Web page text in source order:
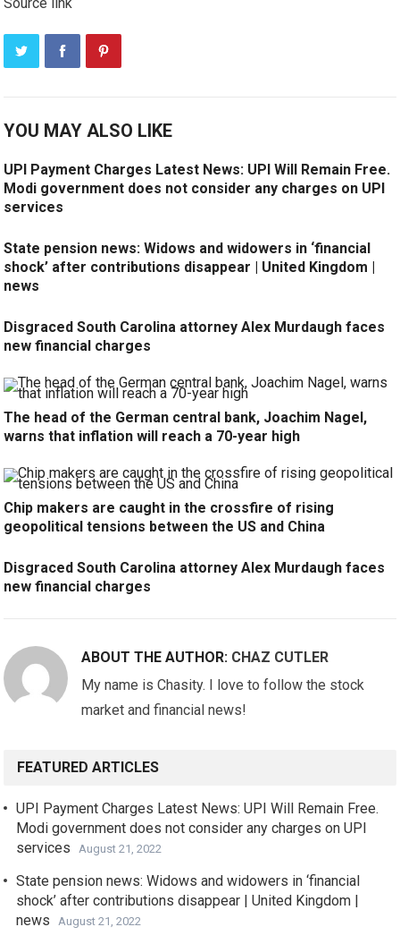
YOU MAY ALSO LIKE
UPI Payment Charges Latest News: UPI Will Remain Free.
Modi government does not consider any charges on UPI
services
State pension news: Widows and widowers in ‘financial
shock’ after contributions disappear | United Kingdom |
news
Disgraced South Carolina attorney Alex Murdaugh faces
new financial charges
The head of the German central bank, Joachim Nagel,
warns that inflation will reach a 70-year high
Chip makers are caught in the crossfire of rising
geopolitical tensions between the US and China
Disgraced South Carolina attorney Alex Murdaugh faces
new financial charges
ABOUT THE AUTHOR: CHAZ CUTLER
My name is Chasity. I love to follow the stock
market and financial news!
FEATURED ARTICLES
UPI Payment Charges Latest News: UPI Will Remain Free.
Modi government does not consider any charges on UPI
services
August 21, 2022
State pension news: Widows and widowers in ‘financial
shock’ after contributions disappear | United Kingdom |
news
August 21, 2022